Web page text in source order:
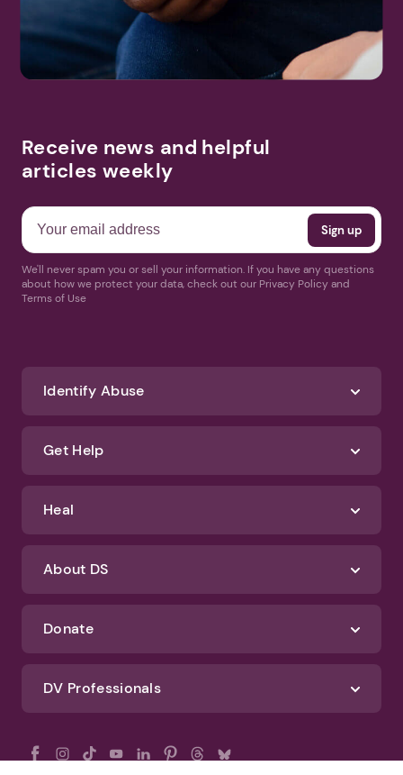
Receive news and helpful
articles weekly
We'll never spam you or sell your information. If you have any questions
about how we protect your data, check out our Privacy Policy and
Terms of Use
Identify Abuse
Get Help
Heal
About DS
Donate
DV Professionals